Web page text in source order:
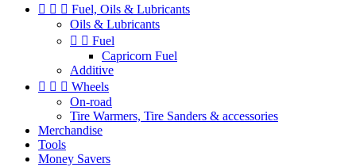
   Fuel, Oils & Lubricants
Oils & Lubricants
  Fuel
Capricorn Fuel
Additive
   Wheels
On-road
Tire Warmers, Tire Sanders & accessories
Merchandise
Tools
Money Savers